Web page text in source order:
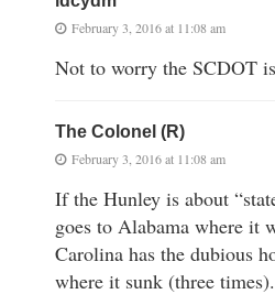
February 3, 2016 at 11:08 am
Not to worry the SCDOT
The Colonel (R)
February 3, 2016 at 11:08 am
If the Hunley is about
goes to Alabama where it
Carolina has the dubious
where it sunk (three times).